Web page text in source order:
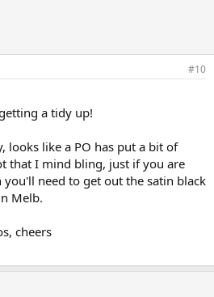
#10
a tidy up!
looks like a PO has put a bit of
that I mind bling, just if you are
need to get out the satin black
Melb.
cheers